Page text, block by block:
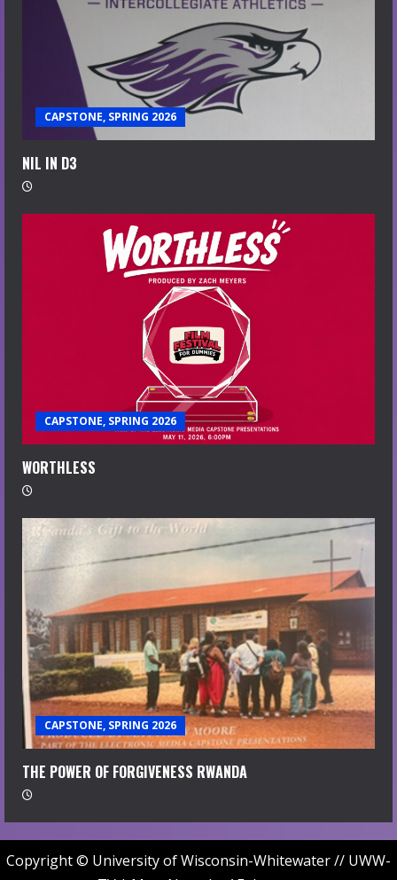
CAPSTONE, SPRING 2026
NIL IN D3
CAPSTONE, SPRING 2026
WORTHLESS
CAPSTONE, SPRING 2026
THE POWER OF FORGIVENESS RWANDA
Copyright © University of Wisconsin-Whitewater // UWW-